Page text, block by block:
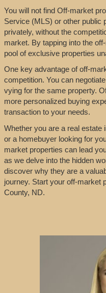
You will not find Off-market
Service (MLS) or other public
privately, without the
market. By tapping into the
pool of exclusive properties
One key advantage of off-
competition. You can
vying for the same property.
more personalized buying
transaction to your needs.
Whether you are a real estate
or a homebuyer looking for
market properties can lead
as we delve into the hidden
discover why they are a
journey. Start your off-market
County, ND.